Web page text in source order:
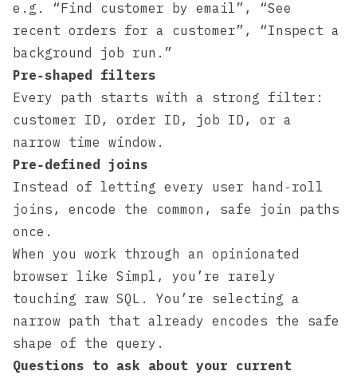
e.g. “Find customer by email”, “See
recent orders for a customer”, “Inspect a
background job run.”
Pre‑shaped filters
Every path starts with a strong filter:
customer ID, order ID, job ID, or a
narrow time window.
Pre‑defined joins
Instead of letting every user hand‑roll
joins, encode the common, safe join paths
once.
When you work through an opinionated
browser like Simpl , you’re rarely
touching raw SQL. You’re selecting a
narrow path that already encodes the safe
shape of the query.
Questions to ask about your current